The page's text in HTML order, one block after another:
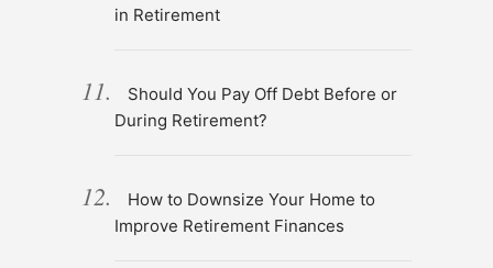
in Retirement
Should You Pay Off Debt Before or
During Retirement?
How to Downsize Your Home to
Improve Retirement Finances